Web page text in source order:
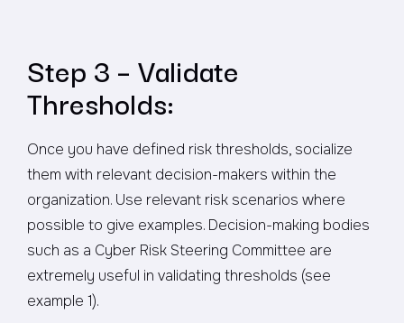
Step 3 – Validate
Thresholds:
Once you have defined risk thresholds, socialize
them with relevant decision-makers within the
organization. Use relevant risk scenarios where
possible to give examples. Decision-making bodies
such as a Cyber Risk Steering Committee are
extremely useful in validating thresholds (see
example 1).